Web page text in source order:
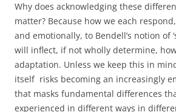
Why does acknowledging these
matter? Because how we each
and emotionally, to Bendell’s notion of
will inflect, if not wholly determine,
adaptation. Unless we keep this in
itself risks becoming an increasingly
that masks fundamental differences
experienced in different ways in